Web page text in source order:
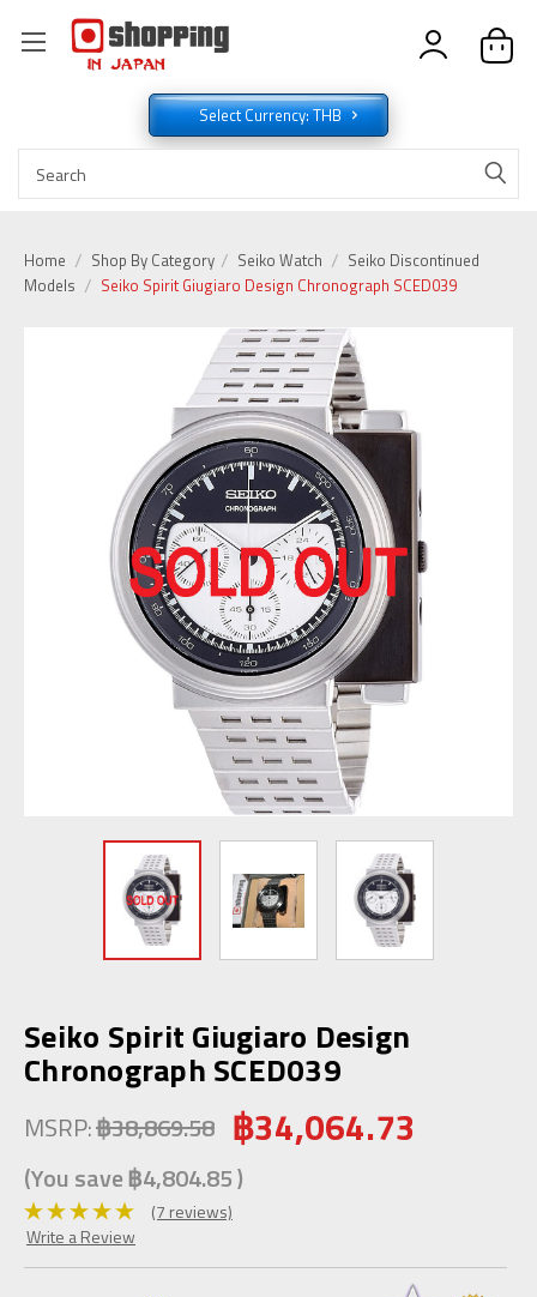
Select Currency: THB
Home Shop By Category Seiko Watch
Seiko Discontinued
Models
Seiko Spirit Giugiaro Design Chronograph SCED039
Seiko Spirit Giugiaro Design
Chronograph SCED039
MSRP:฿38,869.58 ฿34,064.73
(You save฿4,804.85)
(7 reviews)
Write a Review